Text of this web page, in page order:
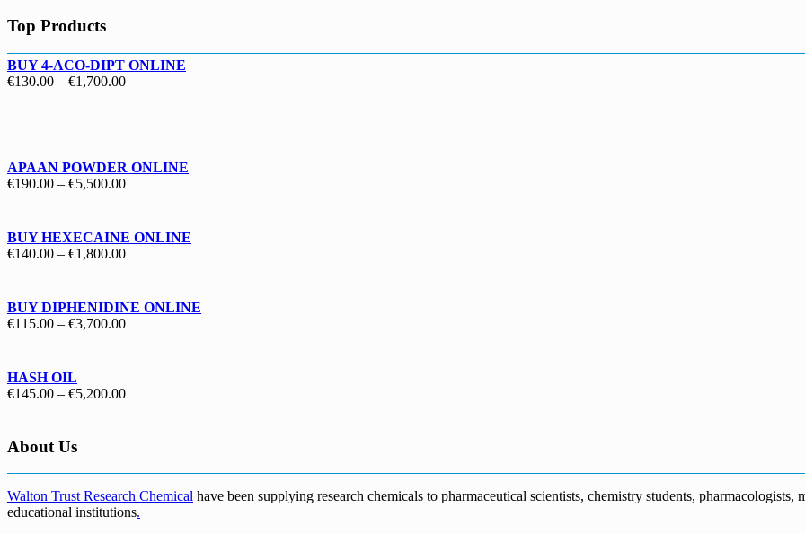
Top Products
BUY 4-ACO-DIPT ONLINE
€130.00 – €1,700.00Price
APAAN POWDER ONLINE
€190.00 – €5,500.00Price
through
€5,500.00
BUY HEXECAINE ONLINE
€140.00 – €1,800.00Price
through
€1,800.00
BUY DIPHENIDINE ONLINE
€115.00 – €3,700.00Price
HASH OIL
€145.00 – €5,200.00Price
About Us
Walton Trust Research Chemical have been supplying research chemicals to pharmaceutical scientists, chemistry students,
educational institutions.